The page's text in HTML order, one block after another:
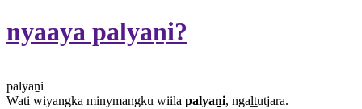
nyaaya palyaṉi?
palyaṉi
Wati wiyangka minymangku wiila palyaṉi, ngaḻṯutjara.